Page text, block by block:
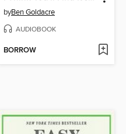
byBen Goldacre
AUDIOBOOK
BORROW